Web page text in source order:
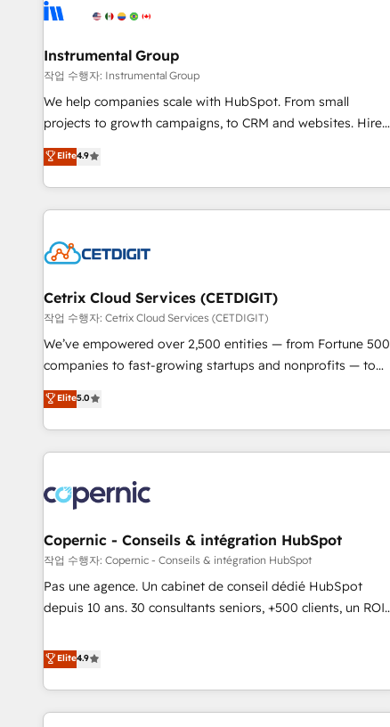
to-market execution. Why B2B Businesses Choose RP: -
starting at $1,5k 💵 - Speed: Launch in 14 days ⚡ - Global:
250 professionals across five continents 🌐 - Scale: Fastest
tiering Elite HubSpot Partner 🪴 - Sales Hub: More
implementations than any other Partner 💻 - Migrations: We
hire a marketing agency for an Ops problem. Don't hire a
technical agency for a growth problem. Hire a partner built
Instrumental Group
작업 수행자: Instrumental Group
We help companies scale with HubSpot. From small
projects to growth campaigns, to CRM and websites. Hire
an agency that's experienced in every inch of HubSpot and
willing to work hand-in-hand with your team to simplify the
complex and build a better experience for your team and
customers.
Elite4.9
Cetrix Cloud Services (CETDIGIT)
작업 수행자: Cetrix Cloud Services (CETDIGIT)
We’ve empowered over 2,500 entities — from Fortune 500
companies to fast-growing startups and nonprofits — to
streamline operations, scale revenue, and unlock the full
potential of HubSpot. With deep technical and industry
expertise, we fuse automation, integration, and AI
innovation to deliver lasting impact. We specialize in: •
Onboarding for Sales, Service, Marketing & Content Hubs •
AI voice and chat agents, predictive automation, and smart
workflows • Salesforce + HubSpot integration • Website
design and CMS development • ERP integration: SAP,
NetSuite, Microsoft Dynamics, … • Data cleansing and CRM
migration from any platform • Client/member portals built
PandaDoc, ClickUp, Shopify, Mapsly, WooCommerce,
BuilderTrend, and more Experience the difference — reach
Elite5.0
Copernic - Conseils & intégration HubSpot
작업 수행자: Copernic - Conseils & intégration HubSpot
Pas une agence. Un cabinet de conseil dédié HubSpot
depuis 10 ans. 30 consultants seniors, +500 clients, un ROI
de performance pour votre organisation. Cela passe par la
compréhension de vos processus, la fiabilisation de vos
données et l'alignement de vos équipes — avant même
d'ouvrir la plateforme. Nos domaines d'intervention : -
Elite4.9